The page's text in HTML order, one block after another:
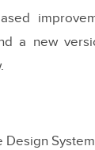
a new
Design